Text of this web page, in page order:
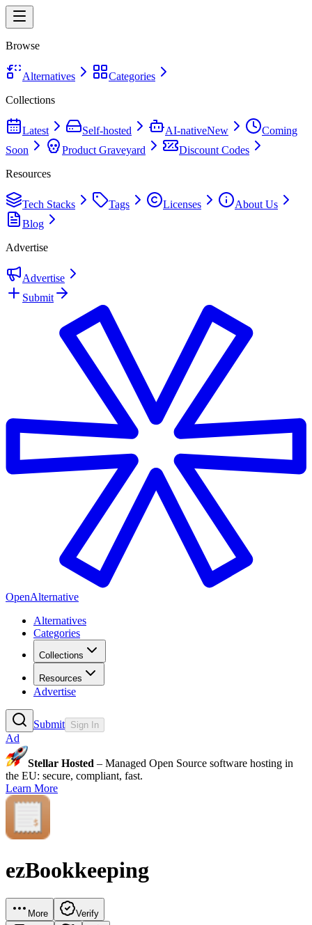
Browse
Alternatives
Categories
Collections
Latest Self-hosted AI-nativeNew
Coming
Soon
Product Graveyard
Discount Codes
Resources
Tech Stacks Tags Licenses
About Us
Blog
Advertise
Advertise
Submit
OpenAlternative
Alternatives
Categories
Collections
Resources
Advertise
Submit Sign In
Ad
Stellar Hosted – Managed Open Source software hosting in
the EU: secure, compliant, fast.
Learn More
ezBookkeeping
More Verify